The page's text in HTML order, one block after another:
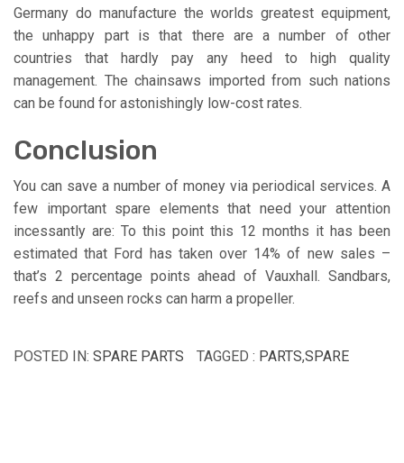
Germany do manufacture the worlds greatest equipment,
the unhappy part is that there are a number of other
countries that hardly pay any heed to high quality
management. The chainsaws imported from such nations
can be found for astonishingly low-cost rates.
Conclusion
You can save a number of money via periodical services. A
few important spare elements that need your attention
incessantly are: To this point this 12 months it has been
estimated that Ford has taken over 14% of new sales –
that’s 2 percentage points ahead of Vauxhall. Sandbars,
reefs and unseen rocks can harm a propeller.
POSTED IN: SPARE PARTS TAGGED : PARTS,SPARE